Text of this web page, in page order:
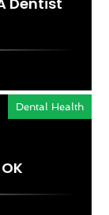
Dental Health